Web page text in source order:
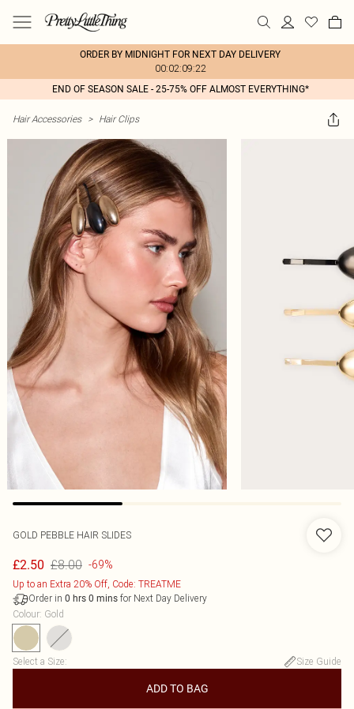
ORDER BY MIDNIGHT FOR NEXT DAY DELIVERY
00:02:09:22
END OF SEASON SALE - 25-75% OFF ALMOST EVERYTHING*
Hair Accessories > Hair Clips
GOLD PEBBLE HAIR SLIDES
£2.50 £8.00 -69%
Up to an Extra 20% Off, Code: TREATME
Order in 0 hrs 0 mins for Next Day Delivery
Colour: Gold
Select a Size: Size Guide
ADD TO BAG